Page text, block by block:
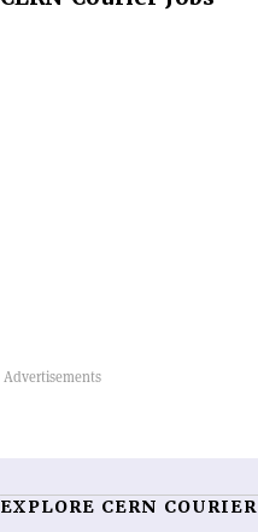
EXPLORE CERN COURIER